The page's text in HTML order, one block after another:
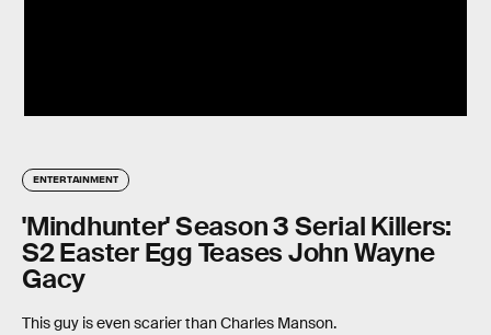
ENTERTAINMENT
'Mindhunter' Season 3 Serial Killers:
S2 Easter Egg Teases John Wayne
Gacy
This guy is even scarier than Charles Manson.